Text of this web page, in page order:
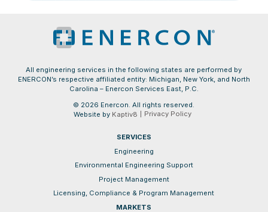
All engineering services in the following states are performed by
ENERCON’s respective affiliated entity: Michigan, New York, and North
Carolina – Enercon Services East, P.C.
© 2026 Enercon. All rights reserved.
Website by Kaptiv8 Privacy Policy
SERVICES
Engineering
Environmental Engineering Support
Project Management
Licensing, Compliance & Program Management
MARKETS